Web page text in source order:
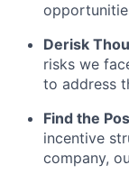
Derisk
risks we
to address
Find the
incentive
company,